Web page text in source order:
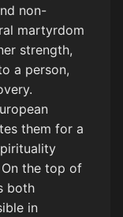
non-
martyrdom
strength,
a person,
them for a
the top of
both
in